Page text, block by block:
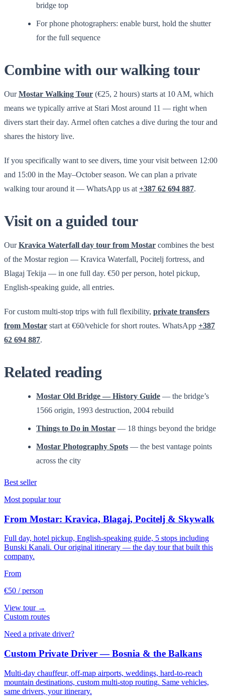
bridge top
For phone photographers: enable burst, hold the shutter
for the full sequence
Combine with our walking tour
OurMostar Walking Tour (€25, 2 hours) starts at 10 AM, which
means we typically arrive at Stari Most around 11 — right when
divers start their day. Armel often catches a dive during the tour and
shares the history live.
If you specifically want to see divers, time your visit between 12:00
and 15:00 in the May–October season. We can plan a private
walking tour around it — WhatsApp us at +387 62 694 887.
Visit on a guided tour
OurKravica Waterfall day tour from Mostar combines the best
of the Mostar region — Kravica Waterfall, Pocitelj fortress, and
Blagaj Tekija — in one full day. €50 per person, hotel pickup,
English-speaking guide, all entries.
For custom multi-stop trips with full flexibility, private transfers
from Mostar start at €60/vehicle for short routes. WhatsApp +387
62 694 887.
Related reading
Mostar Old Bridge — History Guide — the bridge’s
1566 origin, 1993 destruction, 2004 rebuild
Things to Do in Mostar — 18 things beyond the bridge
Mostar Photography Spots — the best vantage points
across the city
Best seller
Most popular tour
From Mostar: Kravica, Blagaj, Pocitelj & Skywalk
Full day, hotel pickup, English-speaking guide, 5 stops including
Bunski Kanali. Our original itinerary — the day tour that built this
company.
From
€50 / person
View tour →
Custom routes
Need a private driver?
Custom Private Driver — Bosnia & the Balkans
Multi-day chauffeur, off-map airports, weddings, hard-to-reach
mountain destinations, custom multi-stop routing. Same vehicles,
same drivers, your itinerary.